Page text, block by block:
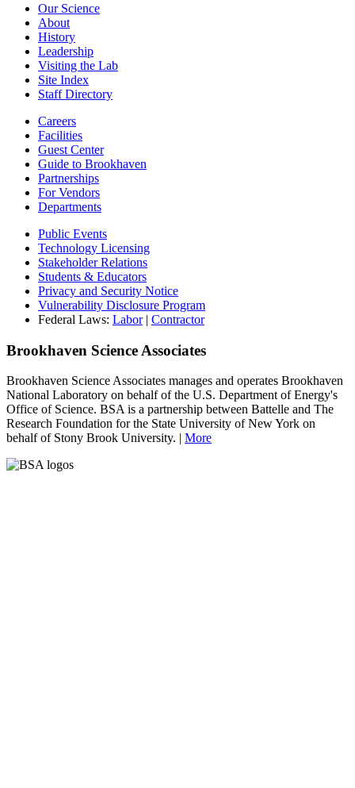
Our Science
About
History
Leadership
Visiting the Lab
Site Index
Staff Directory
Careers
Facilities
Guest Center
Guide to Brookhaven
Partnerships
For Vendors
Departments
Public Events
Technology Licensing
Stakeholder Relations
Students & Educators
Privacy and Security Notice
Vulnerability Disclosure Program
Federal Laws: Labor| Contractor
Brookhaven Science Associates
Brookhaven Science Associates manages and operates Brookhaven
National Laboratory on behalf of the U.S. Department of Energy's
Office of Science. BSA is a partnership between Battelle and The
Research Foundation for the State University of New York on
behalf of Stony Brook University. | More